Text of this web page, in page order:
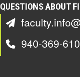
QUESTIONS ABOUT
940-369-